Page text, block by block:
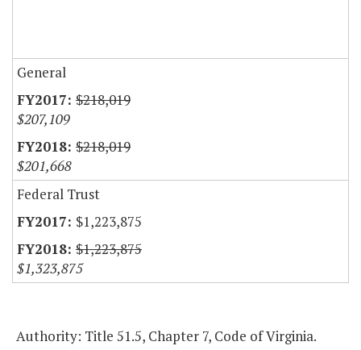
General
$218,019
$207,109
$218,019
$201,668
Federal Trust
$1,223,875
$1,223,875
$1,323,875
Authority: Title 51.5, Chapter 7, Code of Virginia.